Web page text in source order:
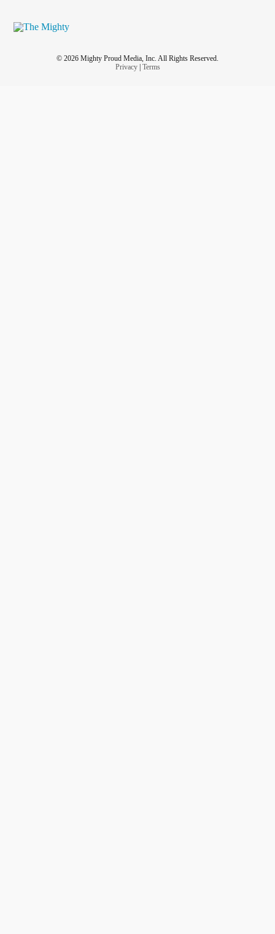
© 2026 Mighty Proud Media, Inc. All Rights Reserved.
Privacy| Terms